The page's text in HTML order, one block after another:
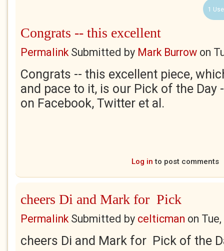
1
Congrats -- this excellent
PermalinkSubmitted by Mark Burrow on
Congrats -- this excellent piece,
and pace to it, is our Pick of the Day
on Facebook, Twitter et al.
Log in to post comments
cheers Di and Mark for Pick
PermalinkSubmitted by celticman on
cheers Di and Mark for Pick of the